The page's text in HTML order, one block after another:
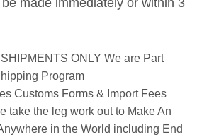
ONLY We are Part
Program
Customs Forms & Import Fees
take the leg work out to Make An
in the World including End